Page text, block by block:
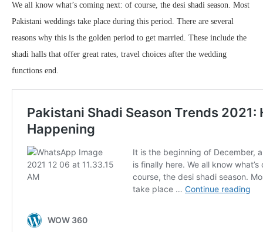
We all know what’s coming next: of course, the desi shadi season. Most
Pakistani weddings take place during this period. There are several
reasons why this is the golden period to get married. These include the
shadi halls that offer great rates, travel choices after the wedding
functions end.